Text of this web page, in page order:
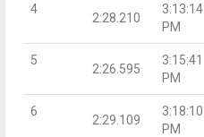
4
2:28.210
3:13:14
PM
5
2:26.595
3:15:41
PM
6
2:29.109
3:18:10
PM